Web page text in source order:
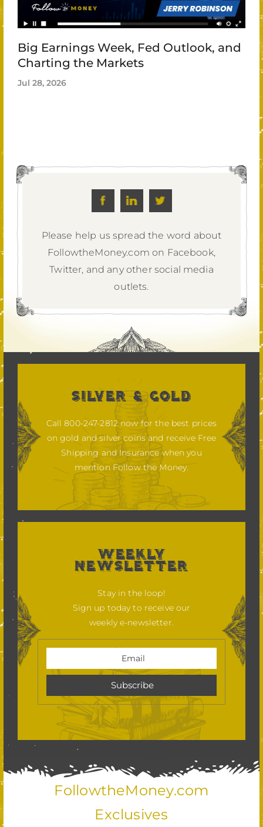
Big Earnings Week, Fed Outlook, and
Charting the Markets
Jul 28, 2026
Please help us spread the word about
FollowtheMoney.com on Facebook,
Twitter, and any other social media
outlets.
SILVER & GOLD
Call 800-247-2812 now for the best prices
on gold and silver coins and receive Free
Shipping and Insurance when you
mention Follow the Money.
WEEKLY
NEWSLETTER
Stay in the loop!
Sign up today to receive our
weekly e-newsletter.
FollowtheMoney.com
Exclusives